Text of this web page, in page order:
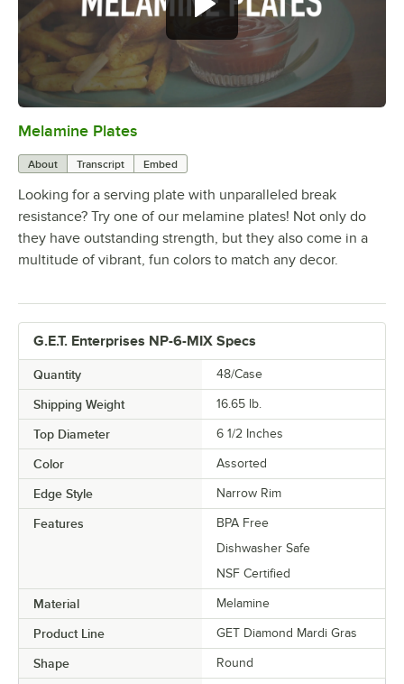
Melamine Plates
About Transcript Embed
Looking for a serving plate with unparalleled break
resistance? Try one of our melamine plates! Not only do
they have outstanding strength, but they also come in a
multitude of vibrant, fun colors to match any decor.
G.E.T. Enterprises NP-6-MIX Specs
Quantity 48/Case
Shipping Weight 16.65 lb.
Top Diameter 6 1/2 Inches
Color Assorted
Edge Style Narrow Rim
Features
BPA Free
Dishwasher Safe
NSF Certified
Material Melamine
Product Line GET Diamond Mardi Gras
Shape Round